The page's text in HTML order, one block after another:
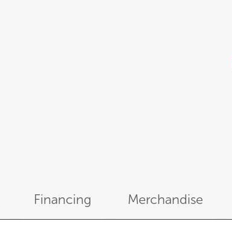
Financing Merchandise